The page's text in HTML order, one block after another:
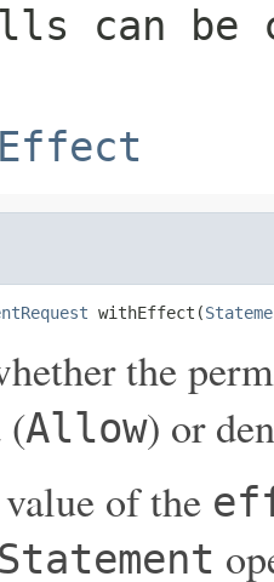
can be
withEffect(
the
(Allow) or
of the